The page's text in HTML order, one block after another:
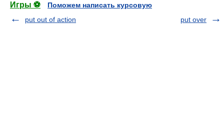
Игры ⚽
Поможем написать курсовую
put out of action
put over